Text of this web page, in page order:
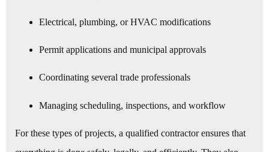
Electrical, plumbing, or HVAC modifications
Permit applications and municipal approvals
Coordinating several trade professionals
Managing scheduling, inspections, and workflow
For these types of projects, a qualified contractor ensures that